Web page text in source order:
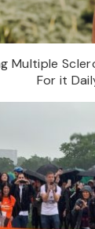
Multiple
For it